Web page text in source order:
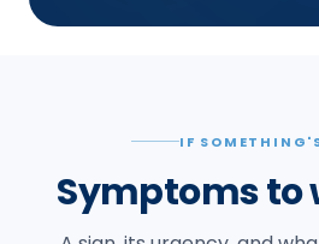
IF
Symptoms to